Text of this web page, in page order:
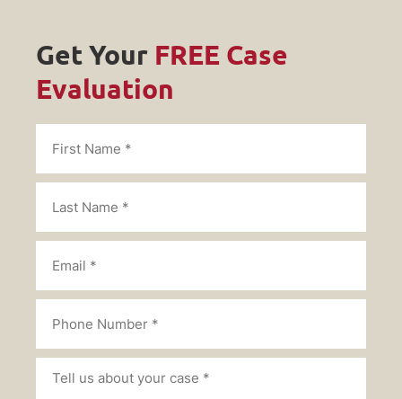
Get Your FREE Case
Evaluation